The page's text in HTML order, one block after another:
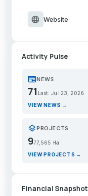
language Website
Activity Pulse
newspaperNEWS
71 Last: Jul 23, 2026
VIEW NEWS →
layersPROJECTS
977,565 Ha
VIEW PROJECTS →
Financial Snapshot